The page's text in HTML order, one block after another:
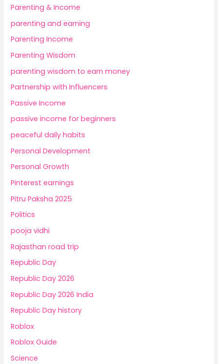
Parenting & Income
parenting and earning
Parenting Income
Parenting Wisdom
parenting wisdom to earn money
Partnership with Influencers
Passive Income
passive income for beginners
peaceful daily habits
Personal Development
Personal Growth
Pinterest earnings
Pitru Paksha 2025
Politics
pooja vidhi
Rajasthan road trip
Republic Day
Republic Day 2026
Republic Day 2026 India
Republic Day history
Roblox
Roblox Guide
Science